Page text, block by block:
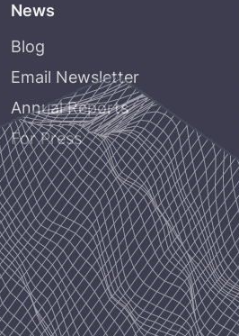
News
Blog
Email Newsletter
Annual Reports
For Press